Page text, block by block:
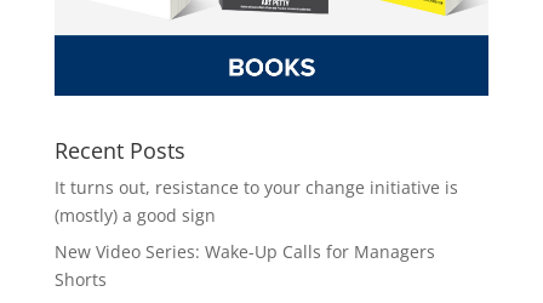
Recent Posts
It turns out, resistance to your change initiative is
(mostly) a good sign
New Video Series: Wake-Up Calls for Managers
Shorts